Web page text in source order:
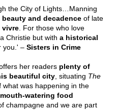
the City of Lights…Manning
and decadenceof late
vivre. For those who love
Christie but with a historical
you.' –Sisters in Crime
her readers plenty of
beautiful city, situating The
was happening in the
mouth-watering food
champagne and we are part